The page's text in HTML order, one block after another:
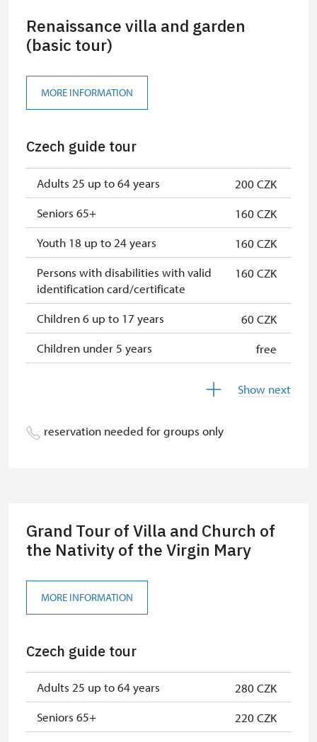
Renaissance villa and garden
(basic tour)
MORE INFORMATION
Czech guide tour
Adults 25 up to 64 years
200 CZK
Seniors 65+
160 CZK
Youth 18 up to 24 years
160 CZK
Persons with disabilities with valid
identification card/certificate
160 CZK
Children 6 up to 17 years
60 CZK
Children under 5 years
free
Person accompanying a school
group of 15 pupils/students
ICOMOS card *
Single NPÚ tickets
"Náš člověk" card *
* Valid only for one person (card
holder)
Show next
reservation needed for groups only
Grand Tour of Villa and Church of
the Nativity of the Virgin Mary
MORE INFORMATION
Czech guide tour
Adults 25 up to 64 years
280 CZK
Seniors 65+
220 CZK